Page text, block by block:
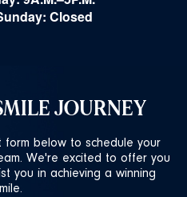
Closed
JOURNEY
below to schedule your
We're excited to offer you
you in achieving a winning